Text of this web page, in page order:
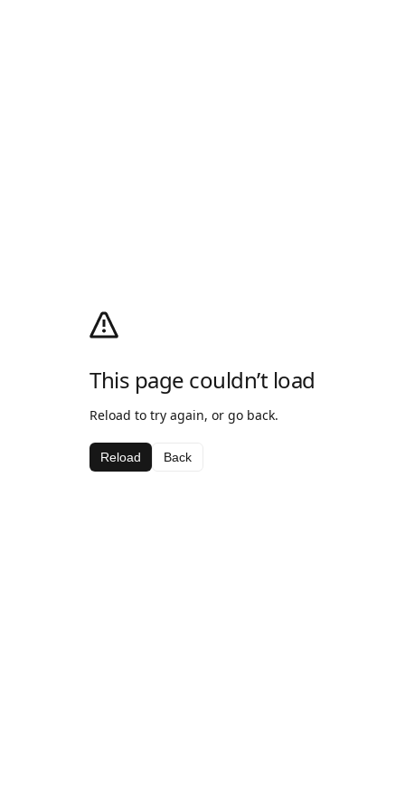
This page couldn’t load
Reload to try again, or go back.
Reload Back